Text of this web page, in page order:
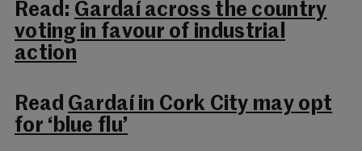
Read: Gardaí across the country
voting in favour of industrial
action
Read Gardaí in Cork City may opt
for ‘blue flu’